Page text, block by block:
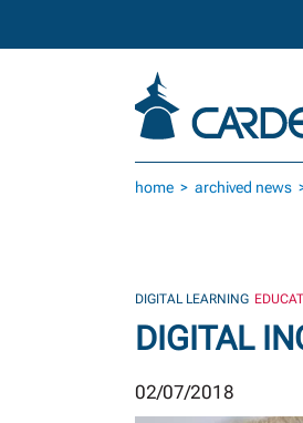
Skip to main content
home archived news
DIGITAL LEARNING
DIGITAL
02/07/2018